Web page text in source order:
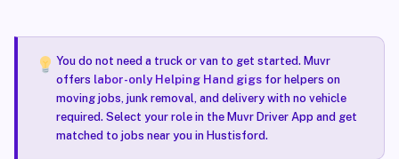
You do not need a truck or van to get started. Muvr
offers labor-only Helping Hand gigsfor helpers on
moving jobs, junk removal, and delivery with no vehicle
required. Select your role in the Muvr Driver App and get
matched to jobs near you in Hustisford.